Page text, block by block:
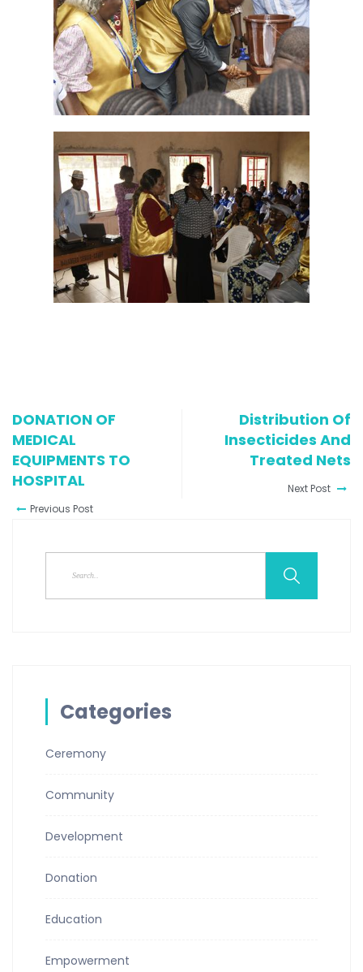
DONATION OF
MEDICAL
EQUIPMENTS TO
HOSPITAL
Previous Post
Distribution Of
Insecticides And
Treated Nets
Next Post
Categories
Ceremony
Community
Development
Donation
Education
Empowerment